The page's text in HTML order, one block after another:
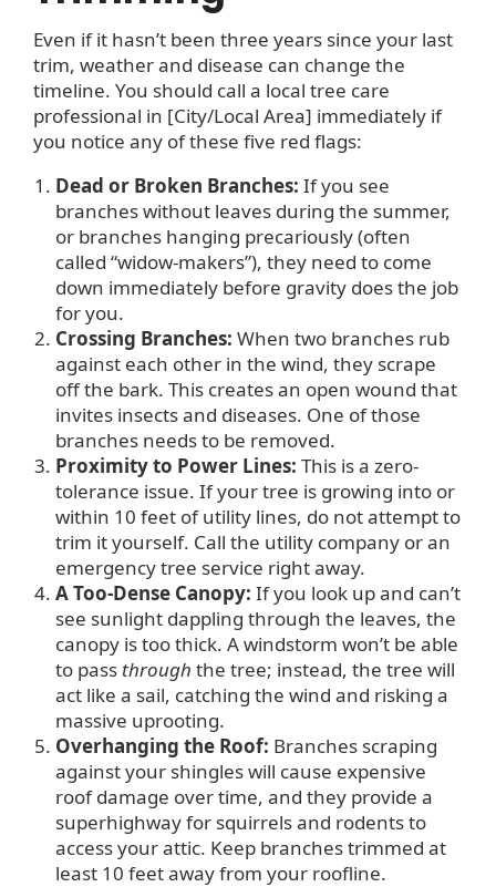
Even if it hasn’t been three years since your last
trim, weather and disease can change the
timeline. You should call a local tree care
professional in [City/Local Area] immediately if
you notice any of these five red flags:
Dead or Broken Branches: If you see
branches without leaves during the summer,
or branches hanging precariously (often
called “widow-makers”), they need to come
down immediately before gravity does the job
for you.
Crossing Branches: When two branches rub
against each other in the wind, they scrape
off the bark. This creates an open wound that
invites insects and diseases. One of those
branches needs to be removed.
Proximity to Power Lines: This is a zero-
tolerance issue. If your tree is growing into or
within 10 feet of utility lines, do not attempt to
trim it yourself. Call the utility company or an
emergency tree service right away.
A Too-Dense Canopy: If you look up and can’t
see sunlight dappling through the leaves, the
canopy is too thick. A windstorm won’t be able
to pass through the tree; instead, the tree will
act like a sail, catching the wind and risking a
massive uprooting.
Overhanging the Roof: Branches scraping
against your shingles will cause expensive
roof damage over time, and they provide a
superhighway for squirrels and rodents to
access your attic. Keep branches trimmed at
least 10 feet away from your roofline.